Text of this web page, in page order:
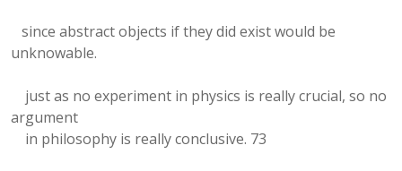
since abstract objects if they did exist would be
unknowable.
just as no experiment in physics is really crucial, so no
argument
in philosophy is really conclusive. 73